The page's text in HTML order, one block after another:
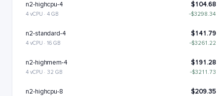
n2-highcpu-4 $104.68
4 vCPU · 4 GB −$3298.34
n2-standard-4 $141.79
4 vCPU · 16 GB −$3261.22
n2-highmem-4 $191.28
4 vCPU · 32 GB −$3211.73
n2-highcpu-8 $209.35